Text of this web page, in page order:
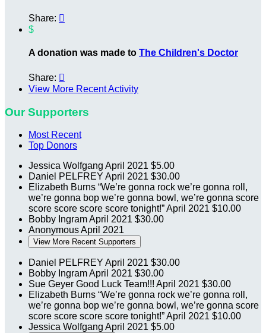
Share: 
$
A donation was made to The Children's Doctor
Share: 
View More Recent Activity
Our Supporters
Most Recent
Top Donors
Jessica Wolfgang April 2021 $5.00
Daniel PELFREY April 2021 $30.00
Elizabeth Burns “We’re gonna rock we’re gonna roll,
we’re gonna bop we’re gonna bowl, we’re gonna score
score score score score tonight!”April 2021 $10.00
Bobby IngramApril 2021 $30.00
AnonymousApril 2021
View More Recent Supporters
Daniel PELFREY April 2021 $30.00
Bobby IngramApril 2021 $30.00
Sue Geyer Good Luck Team!!! April 2021 $30.00
Elizabeth Burns “We’re gonna rock we’re gonna roll,
we’re gonna bop we’re gonna bowl, we’re gonna score
score score score score tonight!”April 2021 $10.00
Jessica Wolfgang April 2021 $5.00